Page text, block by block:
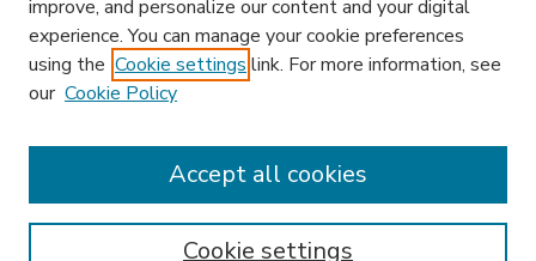
Enter search terms:
improve, and personalize our content and your digital
experience. You can manage your cookie preferences
using the Cookie settings link. For more information, see
our Cookie Policy
Cookie settings
Accept all cookies